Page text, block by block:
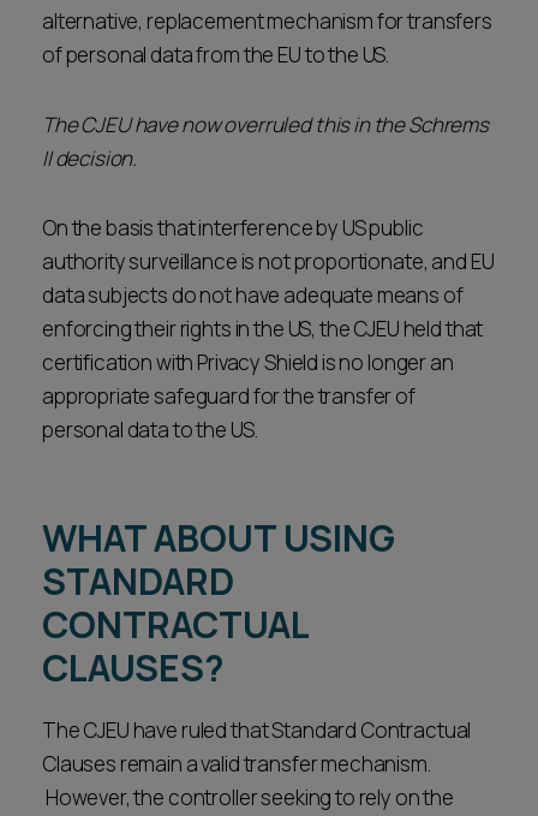
alternative, replacement mechanism for transfers
of personal data from the EU to the US.
The CJEU have now overruled this in the Schrems
II decision.
On the basis that interference by US public
authority surveillance is not proportionate, and EU
data subjects do not have adequate means of
enforcing their rights in the US, the CJEU held that
certification with Privacy Shield is no longer an
appropriate safeguard for the transfer of
personal data to the US.
WHAT ABOUT USING
STANDARD
CONTRACTUAL
CLAUSES?
The CJEU have ruled that Standard Contractual
Clauses remain a valid transfer mechanism.
However, the controller seeking to rely on the